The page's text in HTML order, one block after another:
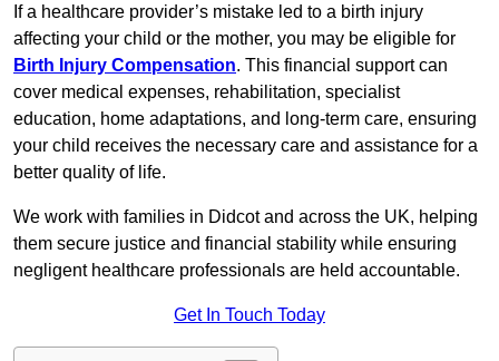
If a healthcare provider’s mistake led to a birth injury
affecting your child or the mother, you may be eligible for
Birth Injury Compensation. This financial support can
cover medical expenses, rehabilitation, specialist
education, home adaptations, and long-term care, ensuring
your child receives the necessary care and assistance for a
better quality of life.
We work with families in Didcot and across the UK, helping
them secure justice and financial stability while ensuring
negligent healthcare professionals are held accountable.
Get In Touch Today